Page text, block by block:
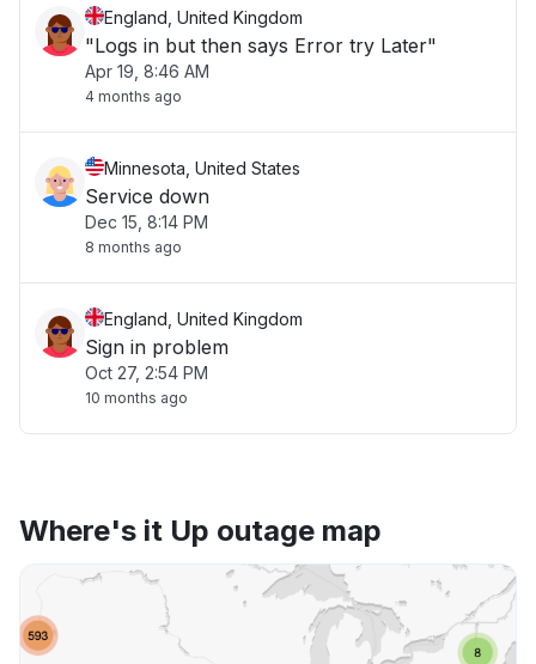
England, United Kingdom
"Logs in but then says Error try Later"
Apr 19, 8:46 AM
4 months ago
Minnesota, United States
Service down
Dec 15, 8:14 PM
8 months ago
England, United Kingdom
Sign in problem
Oct 27, 2:54 PM
10 months ago
Where's it Up outage map